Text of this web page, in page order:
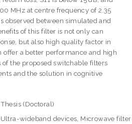
MHz at centre frequency of 2.35
observed between simulated and
of this filter is not only can
but also high quality factor in
offer a better performance and high
the proposed switchable filters
and the solution in cognitive
Thesis (Doctoral)
Ultra-wideband devices, Microwave